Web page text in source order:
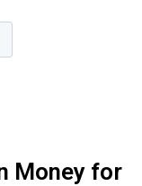
Money for